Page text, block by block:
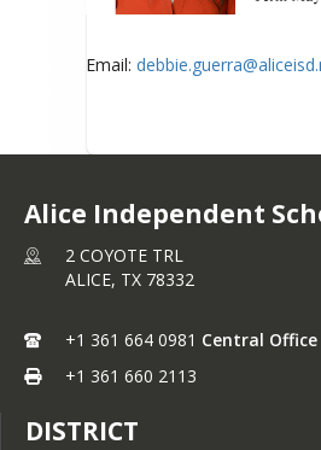
Email:
Alice Independent
2 COYOTE TRL
ALICE, TX 78332
+1 361 664 0981 Central Office
+1 361 660 2113
DISTRICT